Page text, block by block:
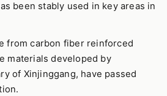
been stably used in key areas in
from carbon fiber reinforced
materials developed by
of Xinjinggang, have passed